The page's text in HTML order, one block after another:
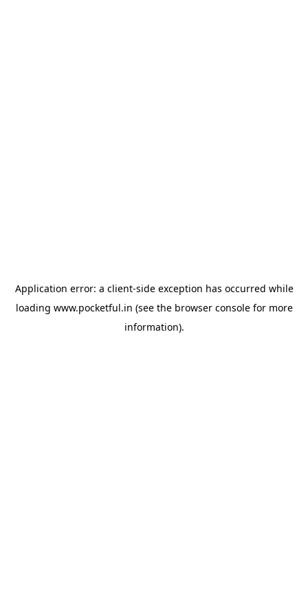
Application error: a client-side exception has occurred while
loading www.pocketful.in (see the browser consolefor more
information).